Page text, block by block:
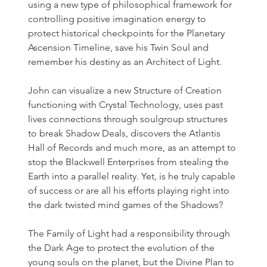
using a new type of philosophical framework for
controlling positive imagination energy to
protect historical checkpoints for the Planetary
Ascension Timeline, save his Twin Soul and
remember his destiny as an Architect of Light.
John can visualize a new Structure of Creation
functioning with Crystal Technology, uses past
lives connections through soulgroup structures
to break Shadow Deals, discovers the Atlantis
Hall of Records and much more, as an attempt to
stop the Blackwell Enterprises from stealing the
Earth into a parallel reality. Yet, is he truly capable
of success or are all his efforts playing right into
the dark twisted mind games of the Shadows?
The Family of Light had a responsibility through
the Dark Age to protect the evolution of the
young souls on the planet, but the Divine Plan to